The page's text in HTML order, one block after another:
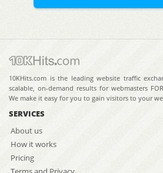
10KHits.com is the leading website traffic
scalable, on-demand results for webmasters FOR
We make it easy for you to gain visitors to your
SERVICES
About us
How it works
Pricing